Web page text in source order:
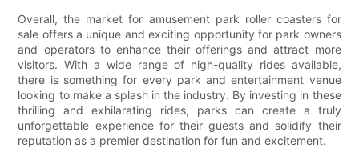
Overall, the market for amusement park roller coasters for
sale offers a unique and exciting opportunity for park owners
and operators to enhance their offerings and attract more
visitors. With a wide range of high-quality rides available,
there is something for every park and entertainment venue
looking to make a splash in the industry. By investing in these
thrilling and exhilarating rides, parks can create a truly
unforgettable experience for their guests and solidify their
reputation as a premier destination for fun and excitement.